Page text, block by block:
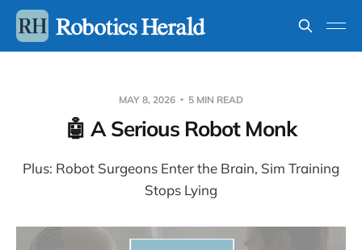
MAY 8, 2026 5 MIN READ
🤖 A Serious Robot Monk
Plus: Robot Surgeons Enter the Brain, Sim Training
Stops Lying